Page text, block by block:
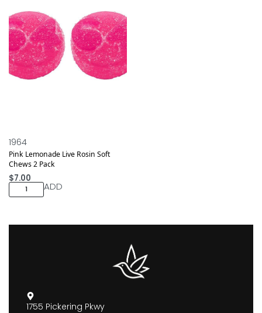
1964
Pink Lemonade Live Rosin Soft
Chews 2 Pack
$7.00
ADD
1755 Pickering Pkwy